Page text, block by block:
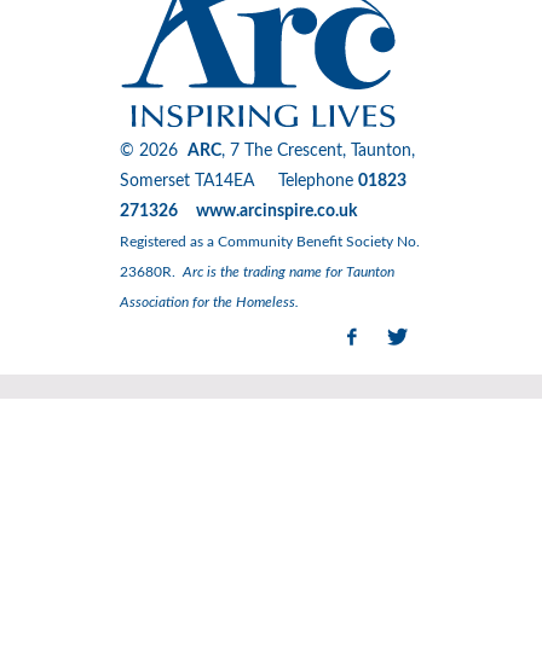
© 2026 ARC, 7 The Crescent, Taunton,
Somerset TA14EA Telephone 01823
271326 www.arcinspire.co.uk
Registered as a Community Benefit Society No.
23680R. Arc is the trading name for Taunton
Association for the Homeless.